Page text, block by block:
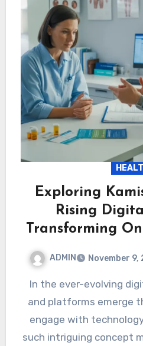
Exploring
Rising
Transforming
ADMIN November 9,
In the ever-evolving digital world, new ideas
and platforms emerge
engage with
such intriguing concept